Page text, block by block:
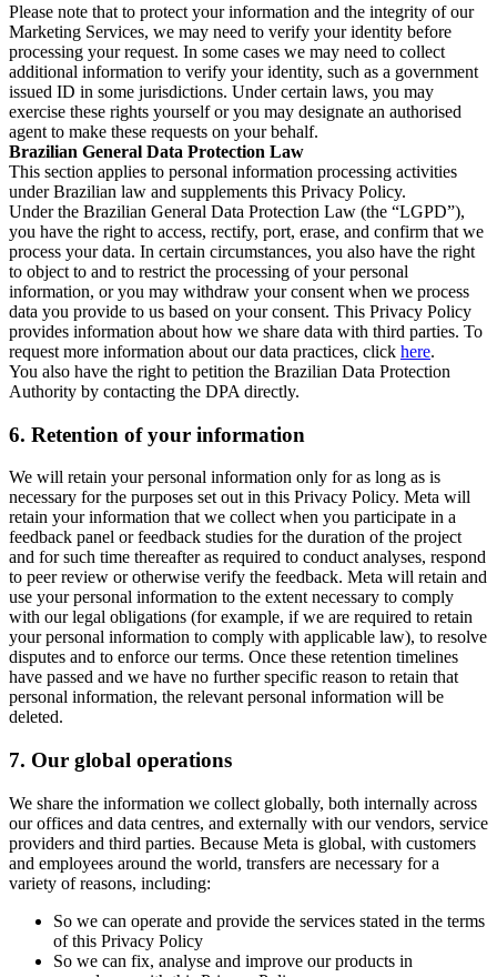
Please note that to protect your information and the integrity of our
Marketing Services, we may need to verify your identity before
processing your request. In some cases we may need to collect
additional information to verify your identity, such as a government
issued ID in some jurisdictions. Under certain laws, you may
exercise these rights yourself or you may designate an authorised
agent to make these requests on your behalf.
Brazilian General Data Protection Law
This section applies to personal information processing activities
under Brazilian law and supplements this Privacy Policy.
Under the Brazilian General Data Protection Law (the “LGPD”),
you have the right to access, rectify, port, erase, and confirm that we
process your data. In certain circumstances, you also have the right
to object to and to restrict the processing of your personal
information, or you may withdraw your consent when we process
data you provide to us based on your consent. This Privacy Policy
provides information about how we share data with third parties. To
request more information about our data practices, click here.
You also have the right to petition the Brazilian Data Protection
Authority by contacting the DPA directly.
6. Retention of your information
We will retain your personal information only for as long as is
necessary for the purposes set out in this Privacy Policy. Meta will
retain your information that we collect when you participate in a
feedback panel or feedback studies for the duration of the project
and for such time thereafter as required to conduct analyses, respond
to peer review or otherwise verify the feedback. Meta will retain and
use your personal information to the extent necessary to comply
with our legal obligations (for example, if we are required to retain
your personal information to comply with applicable law), to resolve
disputes and to enforce our terms. Once these retention timelines
have passed and we have no further specific reason to retain that
personal information, the relevant personal information will be
deleted.
7. Our global operations
We share the information we collect globally, both internally across
our offices and data centres, and externally with our vendors, service
providers and third parties. Because Meta is global, with customers
and employees around the world, transfers are necessary for a
variety of reasons, including:
So we can operate and provide the services stated in the terms
of this Privacy Policy
So we can fix, analyse and improve our products in